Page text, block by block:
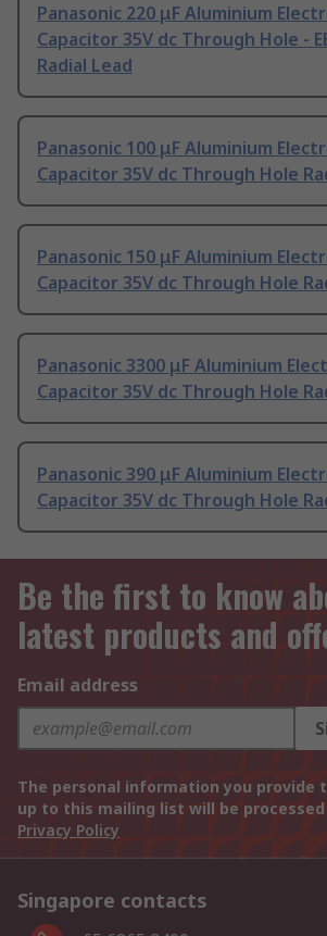
Panasonic 220 μF Aluminium
Capacitor 35V dc Through Hole -
Radial Lead
Panasonic 100 μF Aluminium
Capacitor 35V dc Through Hole
Panasonic 150 μF Aluminium
Capacitor 35V dc Through Hole
Panasonic 3300 μF Aluminium
Capacitor 35V dc Through Hole
Panasonic 390 μF Aluminium
Capacitor 35V dc Through Hole
Be the first to know
latest products and
Email address
The personal information you provide
up to this mailing list will be
Privacy Policy
Singapore contacts